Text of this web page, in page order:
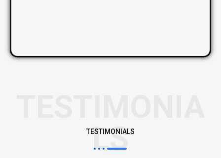
LS
TESTIMONIALS